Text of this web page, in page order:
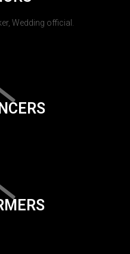
Wedding official.